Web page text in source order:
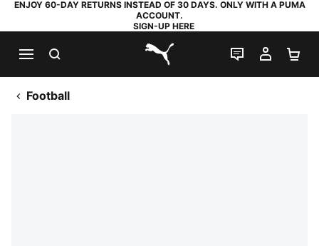
ENJOY 60-DAY RETURNS INSTEAD OF 30 DAYS. ONLY WITH A PUMA
ACCOUNT.
SIGN-UP HERE
PUMA.com
LIVE CHAT
MY
Football